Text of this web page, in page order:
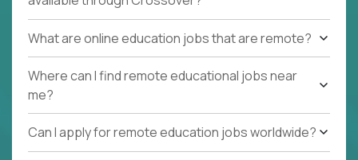
What are online education jobs that are remote?
Where can I find remote educational jobs near
me?
Can I apply for remote education jobs worldwide?